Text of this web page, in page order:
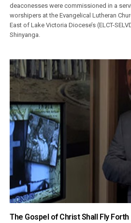
deaconesses were commissioned in a
worshipers at the Evangelical Lutheran
East of Lake Victoria Diocese’s (ELCT-
Shinyanga.
The Gospel of Christ Shall Fly Forth